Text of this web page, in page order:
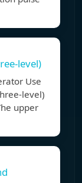
level)
Use
level)
upper